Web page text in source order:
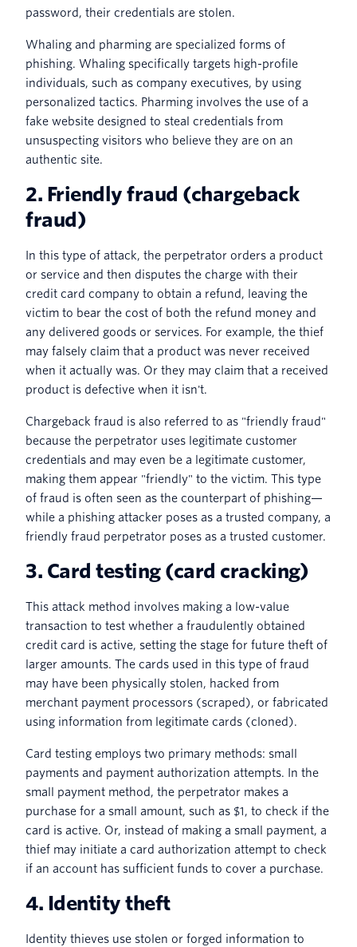
password, their credentials are stolen.
Whaling and pharming are specialized forms of
phishing. Whaling specifically targets high-profile
individuals, such as company executives, by using
personalized tactics. Pharming involves the use of a
fake website designed to steal credentials from
unsuspecting visitors who believe they are on an
authentic site.
2. Friendly fraud (chargeback
fraud)
In this type of attack, the perpetrator orders a product
or service and then disputes the charge with their
credit card company to obtain a refund, leaving the
victim to bear the cost of both the refund money and
any delivered goods or services. For example, the thief
may falsely claim that a product was never received
when it actually was. Or they may claim that a received
product is defective when it isn't.
Chargeback fraud is also referred to as "friendly fraud"
because the perpetrator uses legitimate customer
credentials and may even be a legitimate customer,
making them appear "friendly" to the victim. This type
of fraud is often seen as the counterpart of phishing—
while a phishing attacker poses as a trusted company, a
friendly fraud perpetrator poses as a trusted customer.
3. Card testing (card cracking)
This attack method involves making a low-value
transaction to test whether a fraudulently obtained
credit card is active, setting the stage for future theft of
larger amounts. The cards used in this type of fraud
may have been physically stolen, hacked from
merchant payment processors (scraped), or fabricated
using information from legitimate cards (cloned).
Card testing employs two primary methods: small
payments and payment authorization attempts. In the
small payment method, the perpetrator makes a
purchase for a small amount, such as $1, to check if the
card is active. Or, instead of making a small payment, a
thief may initiate a card authorization attempt to check
if an account has sufficient funds to cover a purchase.
4. Identity theft
Identity thieves use stolen or forged information to